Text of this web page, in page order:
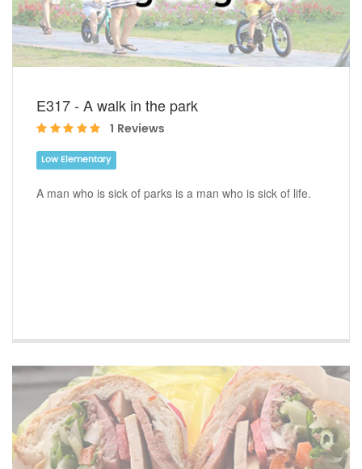
E317 - A walk in the park
1 Reviews
Low Elementary
A man who is sick of parks is a man who is sick of life.